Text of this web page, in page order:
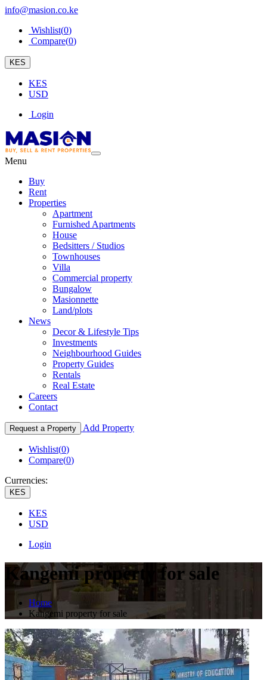
info@masion.co.ke
Wishlist(0)
Compare(0)
KES
KES
USD
Login
Menu
Buy
Rent
Properties
Apartment
Furnished Apartments
House
Bedsitters / Studios
Townhouses
Villa
Commercial property
Bungalow
Masionnette
Land/plots
News
Decor & Lifestyle Tips
Investments
Neighbourhood Guides
Property Guides
Rentals
Real Estate
Careers
Contact
Request a Property Add Property
Wishlist(0)
Compare(0)
Currencies:
KES
KES
USD
Login
Kangemi property for sale
Home
Kangemi property for sale